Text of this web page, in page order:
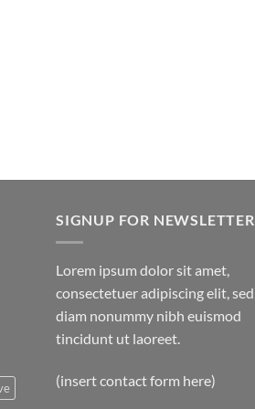
SIGNUP FOR NEWSLETTER
Lorem ipsum dolor sit amet,
consectetuer adipiscing elit, sed
diam nonummy nibh euismod
tincidunt ut laoreet.
(insert contact form here)